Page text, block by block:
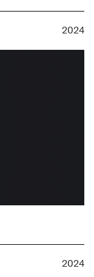
2024
2024